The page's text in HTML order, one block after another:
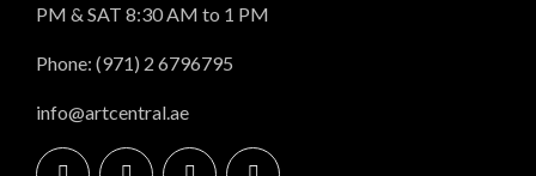
PM & SAT 8:30 AM to 1 PM
Phone: (971) 2 6796795
info@artcentral.ae